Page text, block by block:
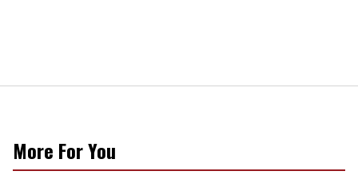
More For You